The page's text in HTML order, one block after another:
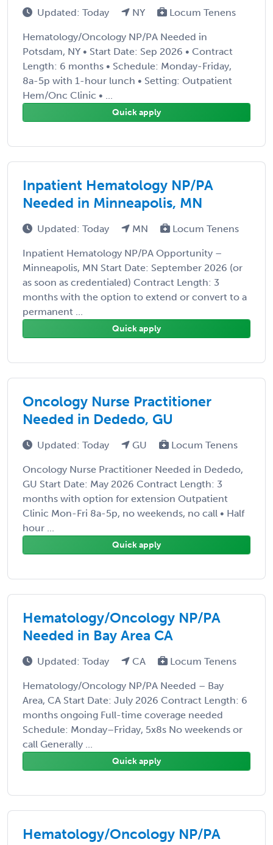
Updated: Today NY Locum Tenens
Hematology/Oncology NP/PA Needed in
Potsdam, NY • Start Date: Sep 2026 • Contract
Length: 6 months • Schedule: Monday-Friday,
8a-5p with 1-hour lunch • Setting: Outpatient
Hem/Onc Clinic • ...
Quick apply
Inpatient Hematology NP/PA
Needed in Minneapolis, MN
Updated: Today MN Locum Tenens
Inpatient Hematology NP/PA Opportunity –
Minneapolis, MN Start Date: September 2026 (or
as soon as credentialed) Contract Length: 3
months with the option to extend or convert to a
permanent ...
Quick apply
Oncology Nurse Practitioner
Needed in Dededo, GU
Updated: Today GU Locum Tenens
Oncology Nurse Practitioner Needed in Dededo,
GU Start Date: May 2026 Contract Length: 3
months with option for extension Outpatient
Clinic Mon-Fri 8a-5p, no weekends, no call • Half
hour ...
Quick apply
Hematology/Oncology NP/PA
Needed in Bay Area CA
Updated: Today CA Locum Tenens
Hematology/Oncology NP/PA Needed – Bay
Area, CA Start Date: July 2026 Contract Length: 6
months ongoing Full-time coverage needed
Schedule: Monday–Friday, 5x8s No weekends or
call Generally ...
Quick apply
Hematology/Oncology NP/PA